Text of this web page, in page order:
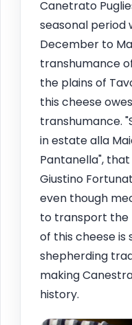
Canetrato
seasonal period
December to
transhumance
the plains of
this cheese
transhumance.
in estate alla
Pantanella",
Giustino
even though
to transport the
of this cheese is
shepherding
making
history.